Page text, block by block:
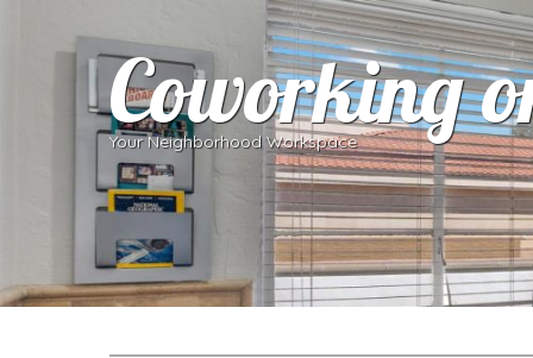
Coworking
Your Neighborhood Workspace